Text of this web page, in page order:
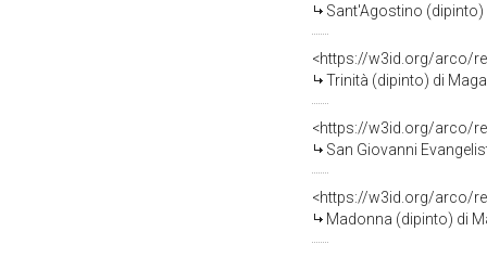
Sant'Agostino
<https://w3id.org/arco/
Trinità (dipinto) di
<https://w3id.org/arco/
San Giovanni
<https://w3id.org/arco/
Madonna (dipinto) di